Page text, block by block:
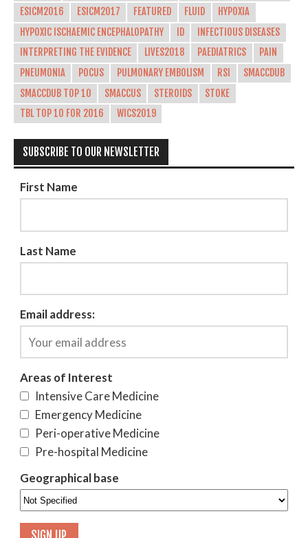
ESICM2016
ESICM2017 FEATURED FLUID
HYPOXIA
HYPOXIC ISCHAEMIC ENCEPHALOPATHY
ID
INFECTIOUS DISEASES
INTERPRETING THE EVIDENCE
LIVES2018 PAEDIATRICS
PAIN
PNEUMONIA
POCUS PULMONARY EMBOLISM RSI
SMACCDUB
SMACCDUB TOP 10
SMACCUS STEROIDS
STOKE
TBL TOP 10 FOR 2016
WICS2019
SUBSCRIBE TO OUR NEWSLETTER
First Name
Last Name
Email address:
Areas of Interest
Intensive Care Medicine
Emergency Medicine
Peri-operative Medicine
Pre-hospital Medicine
Geographical base